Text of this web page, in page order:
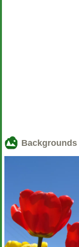
Backgrounds